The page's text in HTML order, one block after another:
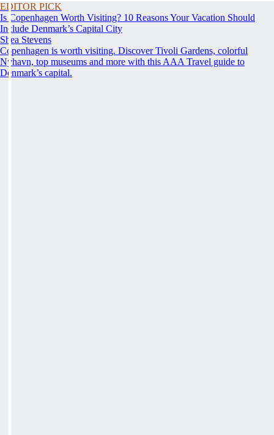
EDITOR PICK
Is Copenhagen Worth Visiting? 10 Reasons Your Vacation Should
Include Denmark’s Capital City
Shea Stevens
Copenhagen is worth visiting. Discover Tivoli Gardens, colorful
Nyhavn, top museums and more with this AAA Travel guide to
Denmark’s capital.